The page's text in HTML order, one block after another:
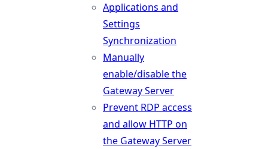
Applications and
Settings
Synchronization
Manually
enable/disable the
Gateway Server
Prevent RDP access
and allow HTTP on
the Gateway Server